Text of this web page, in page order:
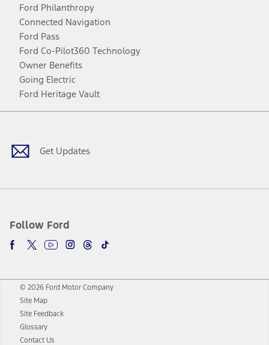
Ford Philanthropy
Connected Navigation
Ford Pass
Ford Co-Pilot360 Technology
Owner Benefits
Going Electric
Ford Heritage Vault
Get Updates
Follow Ford
Facebook
TwitterYoutubeInstagram
Threads
TikTok
© 2026 Ford Motor Company
Site Map
Site Feedback
Glossary
Contact Us